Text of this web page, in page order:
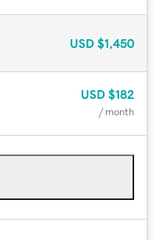
USD $1,450
USD $182
/ month